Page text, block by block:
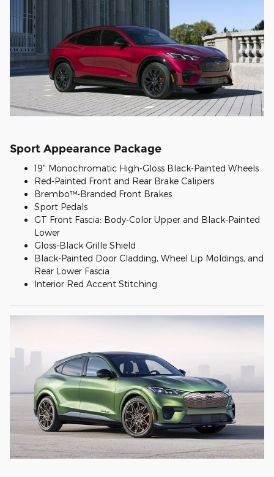
Sport Appearance Package
19" Monochromatic High-Gloss Black-Painted Wheels
Red-Painted Front and Rear Brake Calipers
Brembo™-Branded Front Brakes
Sport Pedals
GT Front Fascia: Body-Color Upper and Black-Painted
Lower
Gloss-Black Grille Shield
Black-Painted Door Cladding, Wheel Lip Moldings, and
Rear Lower Fascia
Interior Red Accent Stitching